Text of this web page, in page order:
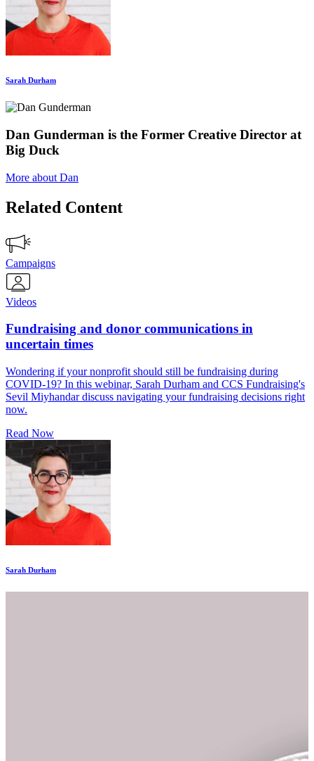
Sarah Durham
Dan Gunderman is the Former Creative Director at
Big Duck
More about Dan
Related Content
Campaigns
Videos
Fundraising and donor communications in
uncertain times
Wondering if your nonprofit should still be fundraising during
COVID-19? In this webinar, Sarah Durham and CCS Fundraising's
Sevil Miyhandar discuss navigating your fundraising decisions right
now.
Read Now
Sarah Durham